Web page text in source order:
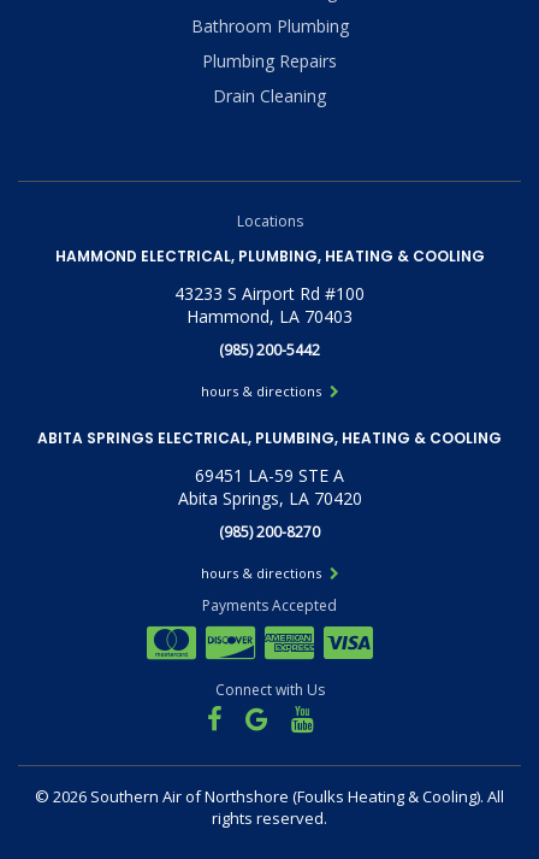
Bathroom Plumbing
Plumbing Repairs
Drain Cleaning
Locations
HAMMOND ELECTRICAL, PLUMBING, HEATING & COOLING
43233 S Airport Rd #100
Hammond, LA 70403
(985) 200-5442
hours & directions
ABITA SPRINGS ELECTRICAL, PLUMBING, HEATING & COOLING
69451 LA-59 STE A
Abita Springs, LA 70420
(985) 200-8270
hours & directions
Payments Accepted
Connect with Us
© 2026 Southern Air of Northshore (Foulks Heating & Cooling). All
rights reserved.